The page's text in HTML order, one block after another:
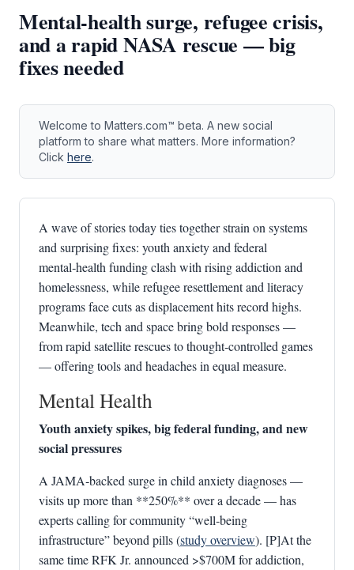
Mental‑health surge, refugee crisis,
and a rapid NASA rescue — big
fixes needed
Welcome to Matters.com™ beta. A new social
platform to share what matters. More information?
Click here.
A wave of stories today ties together strain on systems
and surprising fixes: youth anxiety and federal
mental‑health funding clash with rising addiction and
homelessness, while refugee resettlement and literacy
programs face cuts as displacement hits record highs.
Meanwhile, tech and space bring bold responses —
from rapid satellite rescues to thought‑controlled games
— offering tools and headaches in equal measure.
Mental Health
Youth anxiety spikes, big federal funding, and new
social pressures
A JAMA‑backed surge in child anxiety diagnoses —
visits up more than **250%** over a decade — has
experts calling for community “well‑being
infrastructure” beyond pills (study overview). [P]At the
same time RFK Jr. announced >$700M for addiction,